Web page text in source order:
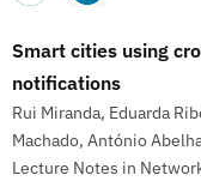
Smart cities using
notifications
Rui Miranda, Eduarda
Machado, António
Lecture Notes in